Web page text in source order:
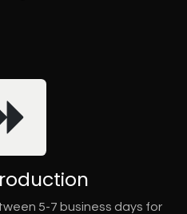
5-7 business days for